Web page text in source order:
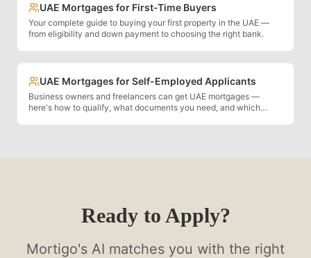
UAE Mortgages for First-Time Buyers
Your complete guide to buying your first property in the UAE —
from eligibility and down payment to choosing the right bank.
UAE Mortgages for Self-Employed Applicants
Business owners and freelancers can get UAE mortgages —
here's how to qualify, what documents you need, and which
Ready to Apply?
Mortigo's AI matches you with the right